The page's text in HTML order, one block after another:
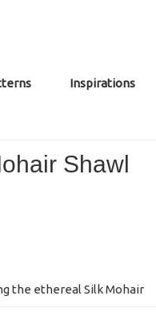
Inspirations
Shawl
the ethereal Silk Mohair